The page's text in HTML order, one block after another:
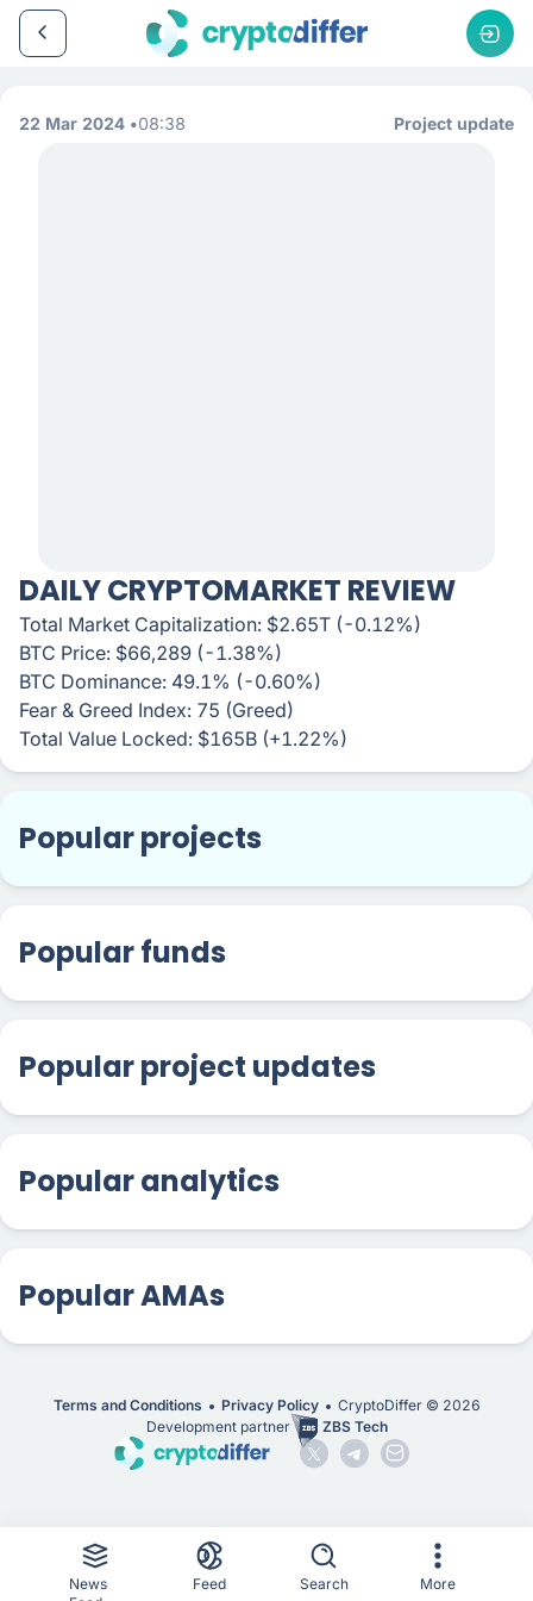
22 Mar 2024 08:38 Project update
DAILY CRYPTOMARKET REVIEW
Total Market Capitalization: $2.65T (-0.12%)
BTC Price: $66,289 (-1.38%)
BTC Dominance: 49.1% (-0.60%)
Fear & Greed Index: 75 (Greed)
Total Value Locked: $165B (+1.22%)
Popular projects
Popular funds
Popular project updates
Popular analytics
Popular AMAs
Terms and Conditions Privacy Policy CryptoDiffer © 2026
Development partner
ZBS Tech
News
Feed Search More